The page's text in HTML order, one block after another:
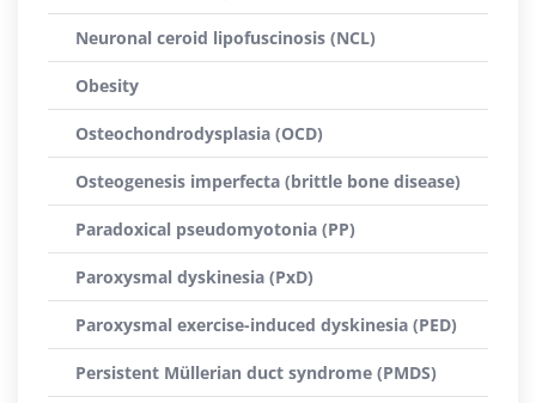
Neuronal ceroid lipofuscinosis (NCL)
Obesity
Osteochondrodysplasia (OCD)
Osteogenesis imperfecta (brittle bone disease)
Paradoxical pseudomyotonia (PP)
Paroxysmal dyskinesia (PxD)
Paroxysmal exercise-induced dyskinesia (PED)
Persistent Müllerian duct syndrome (PMDS)